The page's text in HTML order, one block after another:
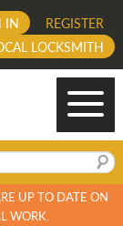
REGISTER
IN
LOCKSMITH
UP TO DATE ON
WORK.